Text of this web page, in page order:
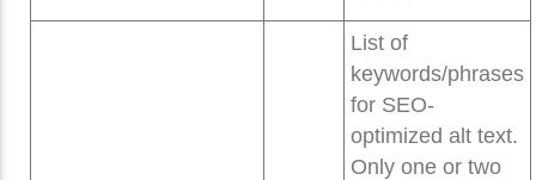
List of
keywords/phrases
for SEO-
optimized alt text.
Only one or two